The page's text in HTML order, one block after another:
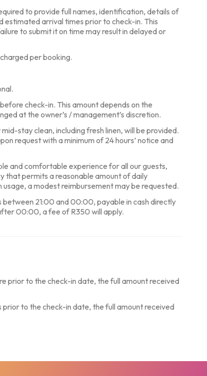
to provide full names, identification, details of
estimated arrival times prior to check-in. This
to submit it on time may result in delayed or
per booking.
check-in. This amount depends on the
at the owner’s / management’s discretion.
stay clean, including fresh linen, will be provided.
request with a minimum of 24 hours’ notice and
and comfortable experience for all our guests,
that permits a reasonable amount of daily
usage, a modest reimbursement may be requested.
21:00 and 00:00, payable in cash directly
00:00, a fee of R350 will apply.
prior to the check-in date, the full amount received
prior to the check-in date, the full amount received